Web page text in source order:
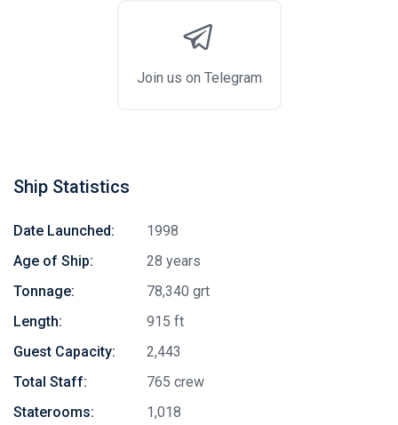
Join us on Telegram
Ship Statistics
Date Launched:
1998
Age of Ship:
28 years
Tonnage:
78,340 grt
Length:
915 ft
Guest Capacity:
2,443
Total Staff:
765 crew
Staterooms:
1,018